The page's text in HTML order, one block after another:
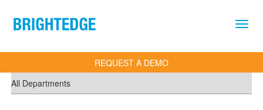
REQUEST A DEMO